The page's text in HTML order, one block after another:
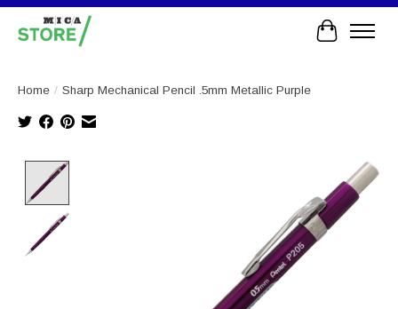
Cart
Home / Sharp Mechanical Pencil .5mm Metallic Purple